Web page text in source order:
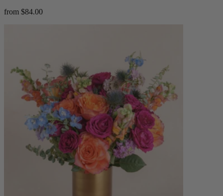
from $84.00